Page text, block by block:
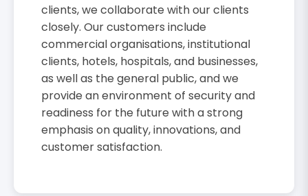
clients, we collaborate with our clients
closely. Our customers include
commercial organisations, institutional
clients, hotels, hospitals, and businesses,
as well as the general public, and we
provide an environment of security and
readiness for the future with a strong
emphasis on quality, innovations, and
customer satisfaction.